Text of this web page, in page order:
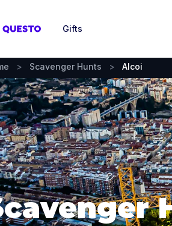
Gifts
> Scavenger Hunts > Alcoi